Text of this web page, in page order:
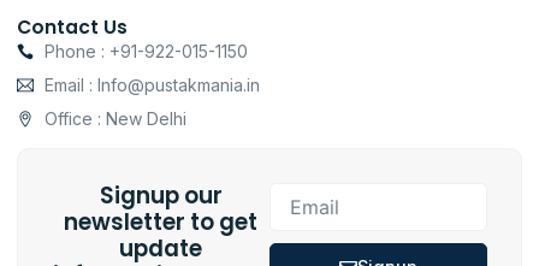
Contact Us
Phone : +91-922-015-1150
Email : Info@pustakmania.in
Office : New Delhi
Signup our
newsletter to get
update
Email